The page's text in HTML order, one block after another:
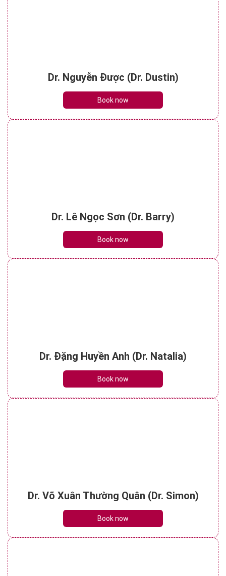
Dr. Nguyễn Được (Dr. Dustin)
Book now
Dr. Lê Ngọc Sơn (Dr. Barry)
Book now
Dr. Đặng Huyền Anh (Dr. Natalia)
Book now
Dr. Võ Xuân Thường Quân (Dr. Simon)
Book now